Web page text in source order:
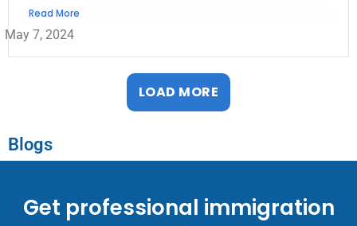
Read More
May 7, 2024
LOAD MORE
Blogs
Get professional immigration